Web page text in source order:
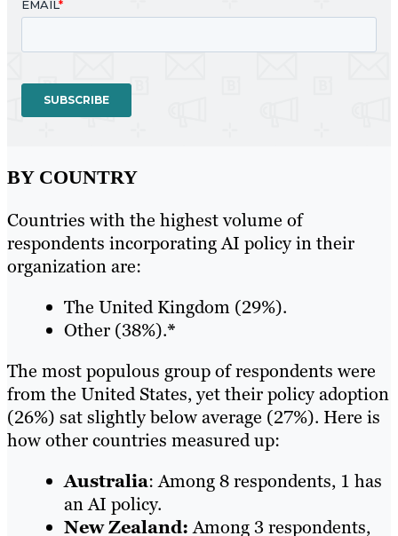
BY COUNTRY
Countries with the highest volume of
respondents incorporating AI policy in their
organization are:
The United Kingdom (29%).
Other (38%).*
The most populous group of respondents were
from the United States, yet their policy adoption
(26%) sat slightly below average (27%). Here is
how other countries measured up:
Australia: Among 8 respondents, 1 has
an AI policy.
New Zealand:Among 3 respondents,